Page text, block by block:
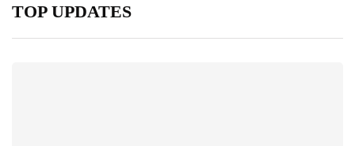
TOP UPDATES